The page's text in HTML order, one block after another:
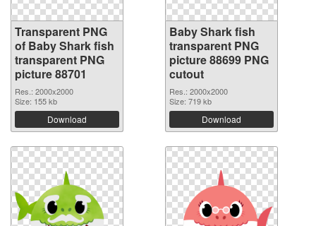
Transparent PNG
of Baby Shark fish
transparent PNG
picture 88701
Res.: 2000x2000
Size: 155 kb
Download
Baby Shark fish
transparent PNG
picture 88699 PNG
cutout
Res.: 2000x2000
Size: 719 kb
Download